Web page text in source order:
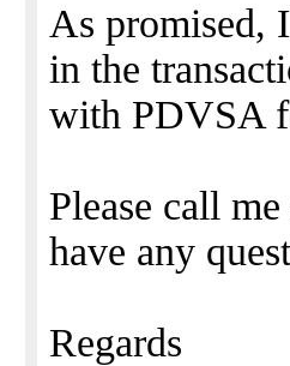
As promised,
in the
with PDVSA
Please call
have any
Regards